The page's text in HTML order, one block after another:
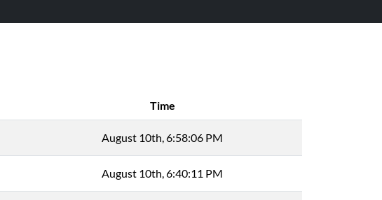
Time
August 10th, 6:58:06 PM
August 10th, 6:40:11 PM